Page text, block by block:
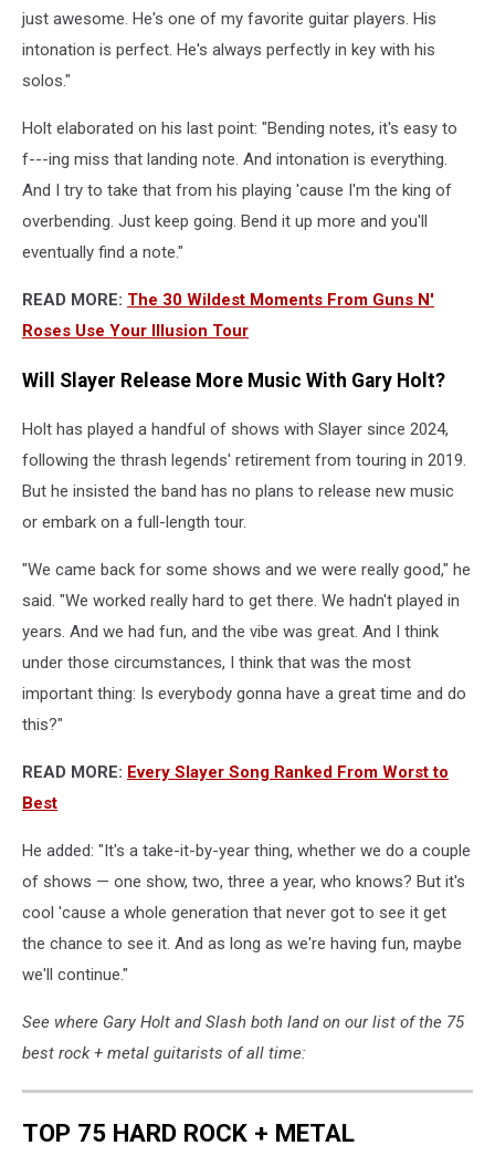
just awesome. He's one of my favorite guitar players. His
intonation is perfect. He's always perfectly in key with his
solos."
Holt elaborated on his last point: "Bending notes, it's easy to
f---ing miss that landing note. And intonation is everything.
And I try to take that from his playing 'cause I'm the king of
overbending. Just keep going. Bend it up more and you'll
eventually find a note."
READ MORE: The 30 Wildest Moments From Guns N'
Roses Use Your Illusion Tour
Will Slayer Release More Music With Gary Holt?
Holt has played a handful of shows with Slayer since 2024,
following the thrash legends' retirement from touring in 2019.
But he insisted the band has no plans to release new music
or embark on a full-length tour.
"We came back for some shows and we were really good," he
said. "We worked really hard to get there. We hadn't played in
years. And we had fun, and the vibe was great. And I think
under those circumstances, I think that was the most
important thing: Is everybody gonna have a great time and do
this?"
READ MORE: Every Slayer Song Ranked From Worst to
Best
He added: "It's a take-it-by-year thing, whether we do a couple
of shows — one show, two, three a year, who knows? But it's
cool 'cause a whole generation that never got to see it get
the chance to see it. And as long as we're having fun, maybe
we'll continue."
See where Gary Holt and Slash both land on our list of the 75
best rock + metal guitarists of all time:
TOP 75 HARD ROCK + METAL